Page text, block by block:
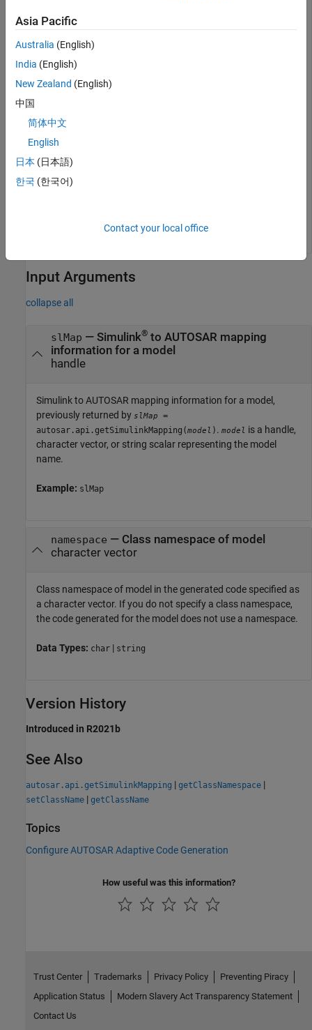
%% Access the mapping information
slMap = autosar.api.getSimulinkMapping(hModel);
To specify a namespace for the model in the generated code,
setClassNamespace(slMap,
To configure a nested namespace, use the scope resolution
operator
Input Arguments
collapse all
slMap — Simulink®to AUTOSAR mapping
information for a model
handle
Simulink to AUTOSAR mapping information for a model,
previously returned by slMap
=
autosar.api.getSimulinkMapping(model ) . model is a handle,
character vector, or string scalar representing the model
name.
Example: slMap
namespace — Class namespace of model
character vector
Class namespace of model in the generated code specified as
a character vector. If you do not specify a class namespace,
the code generated for the model does not use a namespace.
Data Types: char | string
Version History
Introduced in R2021b
See Also
autosar.api.getSimulinkMapping | getClassNamespace |
setClassName | getClassName
Topics
Configure AUTOSAR Adaptive Code Generation
How useful was this information?
Asia Pacific
Australia (English)
India (English)
New Zealand (English)
中国
简体中文
English
日本 (日本語)
한국 (한국어)
Contact your local office
Trust Center Trademarks Privacy Policy
Preventing Piracy
Application Status
Modern Slavery Act Transparency Statement
Contact Us